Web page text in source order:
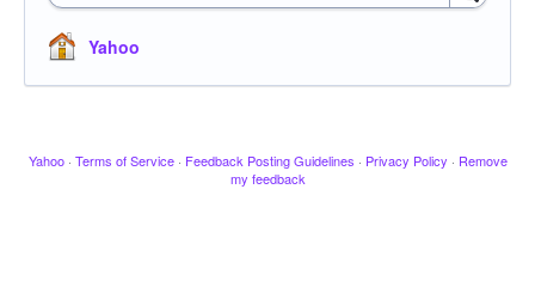
Yahoo
Yahoo · Terms of Service · Feedback Posting Guidelines · Privacy Policy · Remove
my feedback